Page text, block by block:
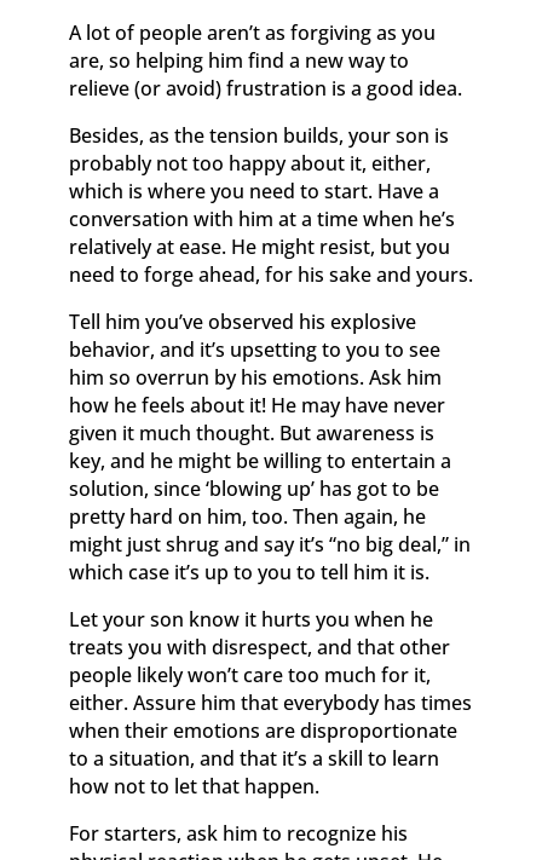
A lot of people aren’t as forgiving as you
are, so helping him find a new way to
relieve (or avoid) frustration is a good idea.
Besides, as the tension builds, your son is
probably not too happy about it, either,
which is where you need to start. Have a
conversation with him at a time when he’s
relatively at ease. He might resist, but you
need to forge ahead, for his sake and yours.
Tell him you’ve observed his explosive
behavior, and it’s upsetting to you to see
him so overrun by his emotions. Ask him
how he feels about it! He may have never
given it much thought. But awareness is
key, and he might be willing to entertain a
solution, since ‘blowing up’ has got to be
pretty hard on him, too. Then again, he
might just shrug and say it’s “no big deal,” in
which case it’s up to you to tell him it is.
Let your son know it hurts you when he
treats you with disrespect, and that other
people likely won’t care too much for it,
either. Assure him that everybody has times
when their emotions are disproportionate
to a situation, and that it’s a skill to learn
how not to let that happen.
For starters, ask him to recognize his